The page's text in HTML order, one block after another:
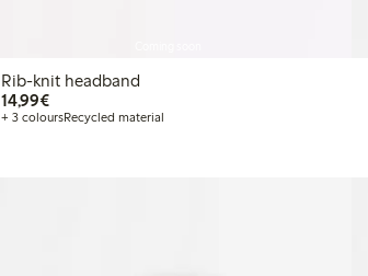
Rib-knit headband
14,99€€ 14,99
+ 3 coloursRecycled material